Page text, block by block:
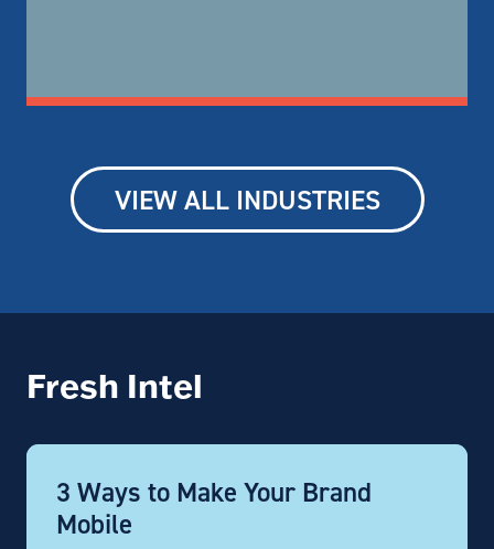
VIEW ALL INDUSTRIES
Fresh Intel
3 Ways to Make Your Brand
Mobile